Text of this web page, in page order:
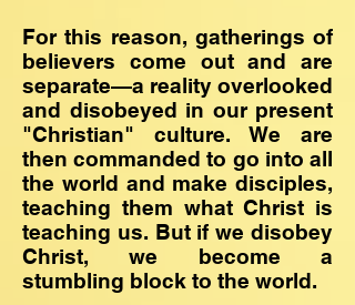
For this reason, gatherings of
believers come out and are
separate—a reality overlooked
and disobeyed in our present
"Christian" culture. We are
then commanded to go into all
the world and make disciples,
teaching them what Christ is
teaching us. But if we disobey
Christ, we become a
stumbling block to the world.